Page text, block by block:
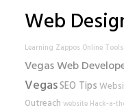
Web
Learning Zappos Online Tools
Vegas Web
VegasSEO Tips
Outreach website Hack-a-